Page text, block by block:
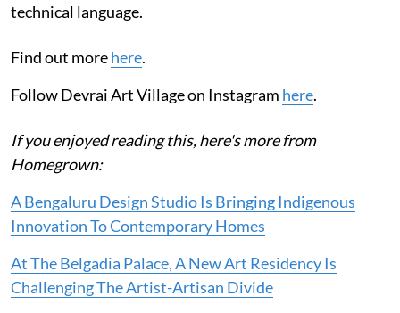
technical language.
Find out morehere.
Follow Devrai Art Village on Instagram here.
If you enjoyed reading this, here's more from
Homegrown:
A Bengaluru Design Studio Is Bringing Indigenous
Innovation To Contemporary Homes
At The Belgadia Palace, A New Art Residency Is
Challenging The Artist-Artisan Divide